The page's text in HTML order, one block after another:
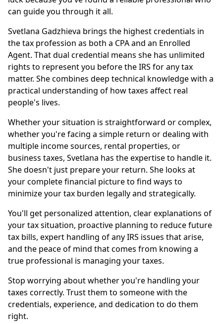
can guide you through it all.
Svetlana Gadzhieva brings the highest credentials in
the tax profession as both a CPA and an Enrolled
Agent. That dual credential means she has unlimited
rights to represent you before the IRS for any tax
matter. She combines deep technical knowledge with a
practical understanding of how taxes affect real
people's lives.
Whether your situation is straightforward or complex,
whether you're facing a simple return or dealing with
multiple income sources, rental properties, or
business taxes, Svetlana has the expertise to handle it.
She doesn't just prepare your return. She looks at
your complete financial picture to find ways to
minimize your tax burden legally and strategically.
You'll get personalized attention, clear explanations of
your tax situation, proactive planning to reduce future
tax bills, expert handling of any IRS issues that arise,
and the peace of mind that comes from knowing a
true professional is managing your taxes.
Stop worrying about whether you're handling your
taxes correctly. Trust them to someone with the
credentials, experience, and dedication to do them
right.